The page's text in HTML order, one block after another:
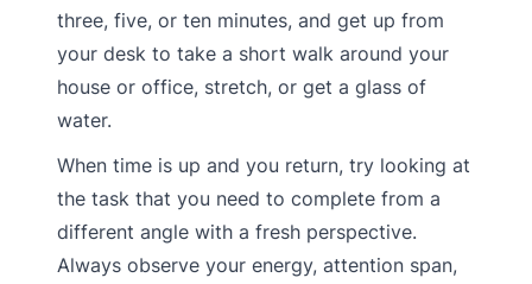
three, five, or ten minutes, and get up from
your desk to take a short walk around your
house or office, stretch, or get a glass of
water.
When time is up and you return, try looking at
the task that you need to complete from a
different angle with a fresh perspective.
Always observe your energy, attention span,